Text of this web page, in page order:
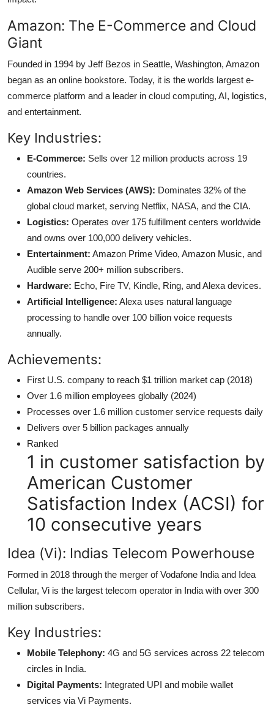
Amazon: The E-Commerce and Cloud
Giant
Founded in 1994 by Jeff Bezos in Seattle, Washington, Amazon
began as an online bookstore. Today, it is the worlds largest e-
commerce platform and a leader in cloud computing, AI, logistics,
and entertainment.
Key Industries:
E-Commerce: Sells over 12 million products across 19
countries.
Amazon Web Services (AWS): Dominates 32% of the
global cloud market, serving Netflix, NASA, and the CIA.
Logistics: Operates over 175 fulfillment centers worldwide
and owns over 100,000 delivery vehicles.
Entertainment: Amazon Prime Video, Amazon Music, and
Audible serve 200+ million subscribers.
Hardware: Echo, Fire TV, Kindle, Ring, and Alexa devices.
Artificial Intelligence: Alexa uses natural language
processing to handle over 100 billion voice requests
annually.
Achievements:
First U.S. company to reach $1 trillion market cap (2018)
Over 1.6 million employees globally (2024)
Processes over 1.6 million customer service requests daily
Delivers over 5 billion packages annually
Ranked
1 in customer satisfaction by
American Customer
Satisfaction Index (ACSI) for
10 consecutive years
Idea (Vi): Indias Telecom Powerhouse
Formed in 2018 through the merger of Vodafone India and Idea
Cellular, Vi is the largest telecom operator in India with over 300
million subscribers.
Key Industries:
Mobile Telephony: 4G and 5G services across 22 telecom
circles in India.
Digital Payments: Integrated UPI and mobile wallet
services via Vi Payments.